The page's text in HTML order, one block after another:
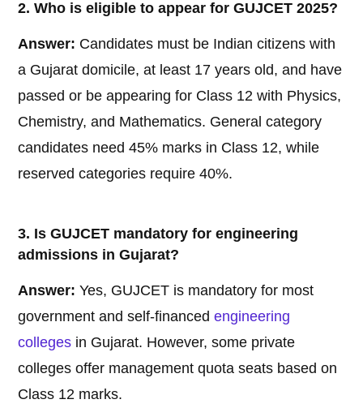
2. Who is eligible to appear for GUJCET 2025?
Answer: Candidates must be Indian citizens with
a Gujarat domicile, at least 17 years old, and have
passed or be appearing for Class 12 with Physics,
Chemistry, and Mathematics. General category
candidates need 45% marks in Class 12, while
reserved categories require 40%.
3. Is GUJCET mandatory for engineering
admissions in Gujarat?
Answer: Yes, GUJCET is mandatory for most
government and self-financedengineering
colleges in Gujarat. However, some private
colleges offer management quota seats based on
Class 12 marks.